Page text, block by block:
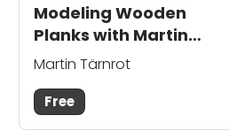
Modeling Wooden
Planks with Martin
Tärnrot
Martin Tärnrot
Free